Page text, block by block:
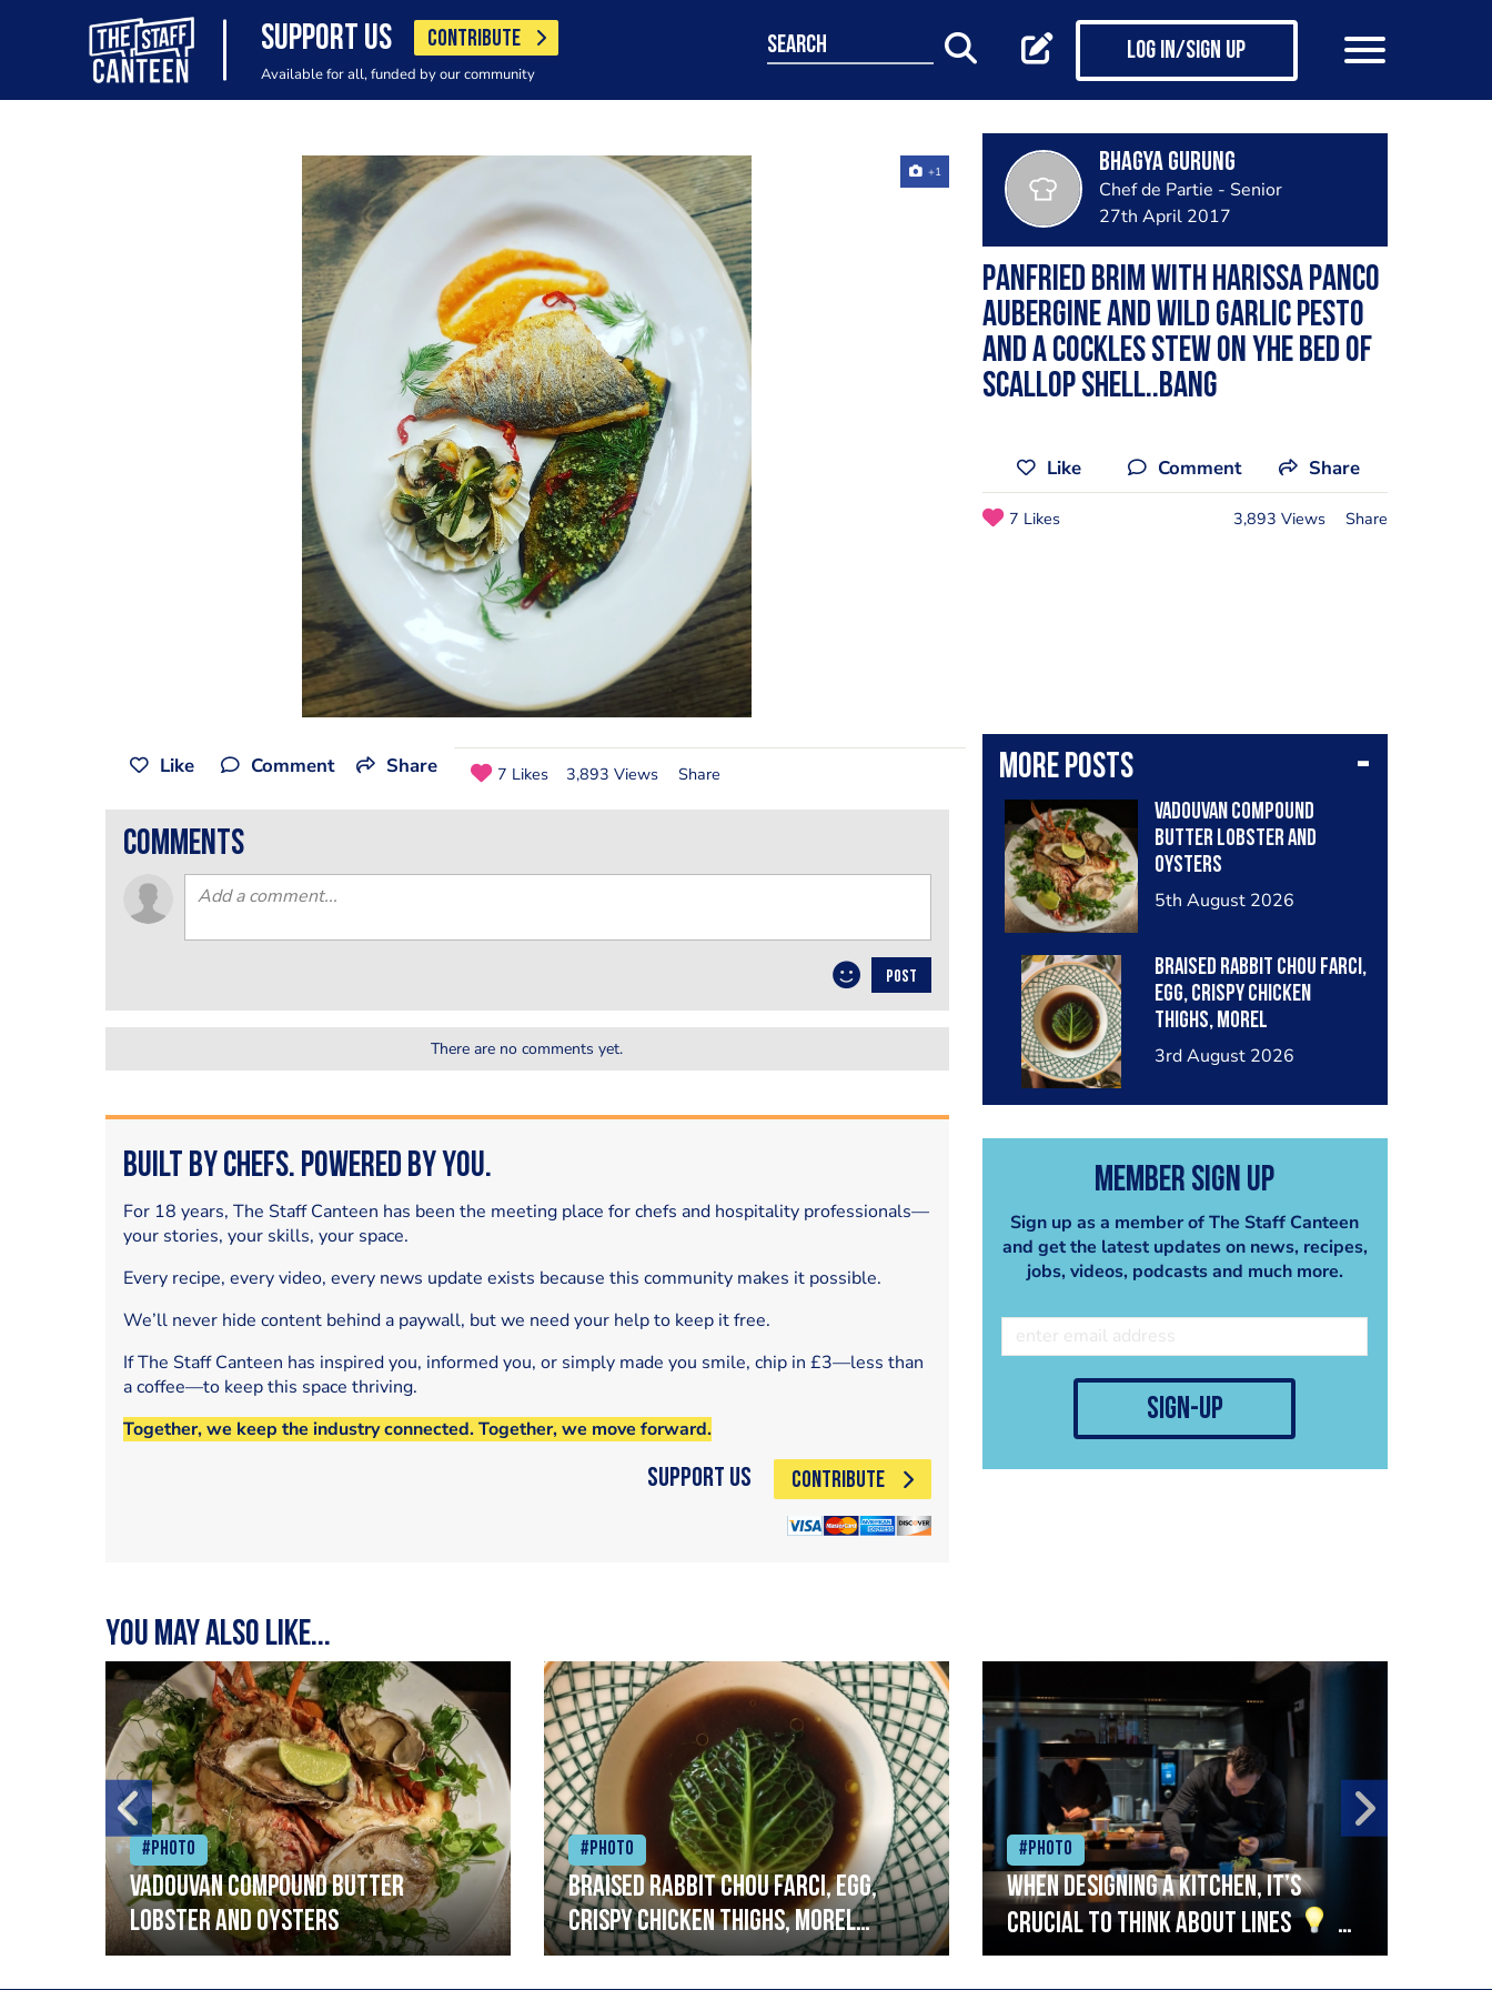
SUPPORT US CONTRIBUTE
Available for all, funded by our community
search Log in/Sign up
+1 Bhagya Gurung
Chef de Partie - Senior
27th April 2017
Panfried brim with harissa panco
aubergine and wild garlic pesto
and a cockles stew on yhe bed of
scallop shell..bang
Like Comment Share
7 Likes 3,893 Views Share
More posts
Vadouvan compound
butter lobster and
oysters
5th August 2026
Braised rabbit Chou farci,
egg, crispy chicken
thighs, morel
mushrooms,wholegrain
3rd August 2026
Member Sign Up
Sign up as a member of The Staff Canteen
and get the latest updates on news, recipes,
jobs, videos, podcasts and much more.
sign-up
Like Comment Share 7 Likes 3,893 Views Share
comments
POST
There are no comments yet.
Built by Chefs. Powered by You.
For 18 years, The Staff Canteen has been the meeting place for chefs and hospitality professionals—
your stories, your skills, your space.
Every recipe, every video, every news update exists because this community makes it possible.
We’ll never hide content behind a paywall, but we need your help to keep it free.
If The Staff Canteen has inspired you, informed you, or simply made you smile, chip in £3—less than
a coffee—to keep this space thriving.
Together, we keep the industry connected. Together, we move forward.
Support Us CONTRIBUTE
You may also like...
#Photo
Vadouvan compound butter
lobster and oysters
#Photo
Braised rabbit Chou farci, egg,
crispy chicken thighs, morel
mushrooms,wholegrain mustard,
#Photo
When designing a kitchen, it’s
crucial to think about lines
A
streamlined setup with stations